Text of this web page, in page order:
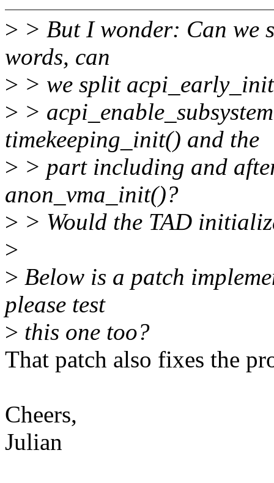
> > But I wonder: Can we
words, can
> > we split
> >
timekeeping_init() and the
> > part including and
anon_vma_init()?
> > Would the TAD
>
> Below is a patch
please test
> this one too?
That patch also fixes the
Cheers,
Julian